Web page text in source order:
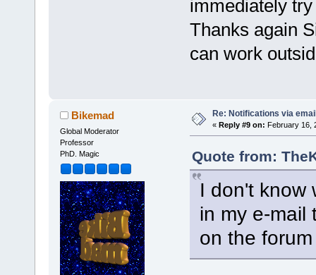
immediately
Thanks again
can work
Bikemad
Global Moderator
Professor
PhD. Magic
Re: Notifications via
« Reply #9 on: February 16,
Quote from:
I don't know
in my e-mail
on the